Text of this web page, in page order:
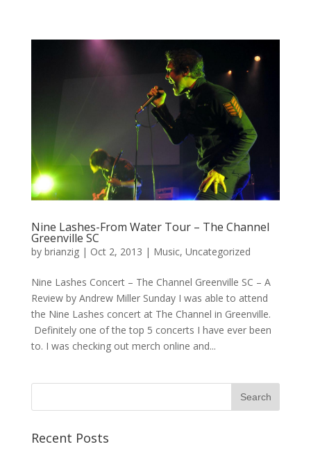
Nine Lashes-From Water Tour – The Channel
Greenville SC
by brianzig| Oct 2, 2013 | Music, Uncategorized
Nine Lashes Concert – The Channel Greenville SC – A
Review by Andrew Miller Sunday I was able to attend
the Nine Lashes concert at The Channel in Greenville.
Definitely one of the top 5 concerts I have ever been
to. I was checking out merch online and...
Recent Posts